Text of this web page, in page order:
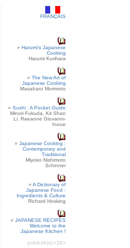
FRANÇAIS
» Harumi's Japanese
Cooking
Harumi Kurihara
» The New Art of
Japanese Cooking
Masaharu Morimoto
» Sushi : A Pocket Guide
Minori Fukuda, Kit Shan
Li, Raeanne Giovanni-
Inoue
» Japanese Cooking :
Contemporary and
Traditional
Miyoko Nishimoto
Schinner
» A Dictionary of
Japanese Food :
Ingredients & Culture
Richard Hosking
» JAPANESE RECIPES
Welcome to the
Japanese Kitchen !
publicité(s):<28>